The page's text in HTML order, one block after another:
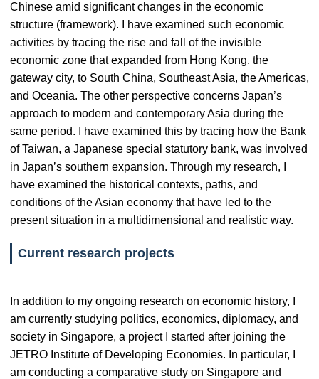
Chinese amid significant changes in the economic
structure (framework). I have examined such economic
activities by tracing the rise and fall of the invisible
economic zone that expanded from Hong Kong, the
gateway city, to South China, Southeast Asia, the Americas,
and Oceania. The other perspective concerns Japan’s
approach to modern and contemporary Asia during the
same period. I have examined this by tracing how the Bank
of Taiwan, a Japanese special statutory bank, was involved
in Japan’s southern expansion. Through my research, I
have examined the historical contexts, paths, and
conditions of the Asian economy that have led to the
present situation in a multidimensional and realistic way.
Current research projects
In addition to my ongoing research on economic history, I
am currently studying politics, economics, diplomacy, and
society in Singapore, a project I started after joining the
JETRO Institute of Developing Economies. In particular, I
am conducting a comparative study on Singapore and